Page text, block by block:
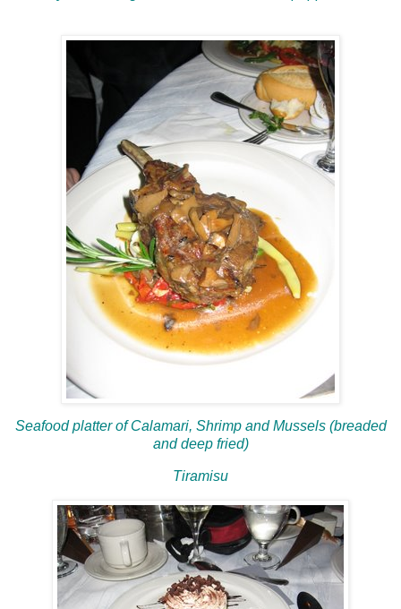
Seafood platter of Calamari, Shrimp and Mussels (breaded
and deep fried)
Tiramisu